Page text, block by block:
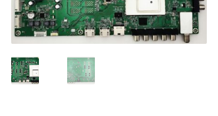
Refund Request Form
Refund Request Form
Refunds and Returns